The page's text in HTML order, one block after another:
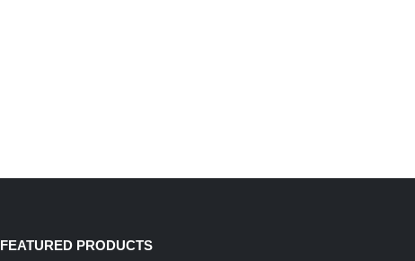
FEATURED PRODUCTS